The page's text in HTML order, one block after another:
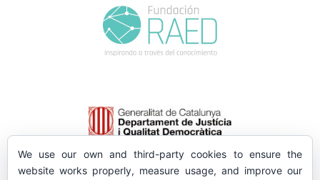
We use our own and third-party cookies to ensure the
website works properly, measure usage, and improve our